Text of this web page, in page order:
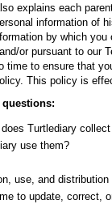
explains each
information of
by which
or pursuant to our
time to ensure that
This policy is
Turtlediary
use them?
use, and
to update, correct,